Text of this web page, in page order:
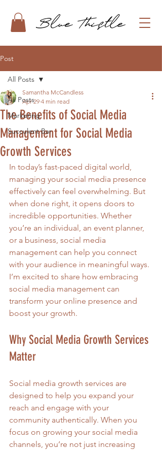
Post
All Posts
Marketing
Succulent Bar
All Posts
The Benefits of Social Media
Management for Social Media
Growth Services
Samantha McCandless
Apr 29 4 min read
In today’s fast-paced digital world,
managing your social media presence
effectively can feel overwhelming. But
when done right, it opens doors to
incredible opportunities. Whether
you’re an individual, an event planner,
or a business, social media
management can help you connect
with your audience in meaningful ways.
I’m excited to share how embracing
social media management can
transform your online presence and
boost your growth.
Why Social Media Growth Services
Matter
Social media growth services are
designed to help you expand your
reach and engage with your
community authentically. When you
focus on growing your social media
channels, you’re not just increasing